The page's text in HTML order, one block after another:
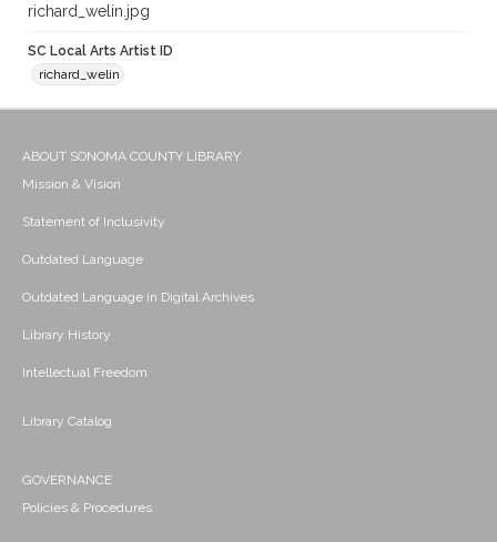
richard_welin.jpg
SC Local Arts Artist ID
richard_welin
ABOUT SONOMA COUNTY LIBRARY
Mission & Vision
Statement of Inclusivity
Outdated Language
Outdated Language in Digital Archives
Library History
Intellectual Freedom
Library Catalog
GOVERNANCE
Policies & Procedures